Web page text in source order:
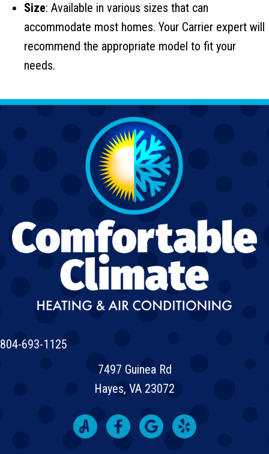
Size: Available in various sizes that can
accommodate most homes. Your Carrier expert will
recommend the appropriate model to fit your
needs.
804-693-1125
7497 Guinea Rd
Hayes, VA 23072